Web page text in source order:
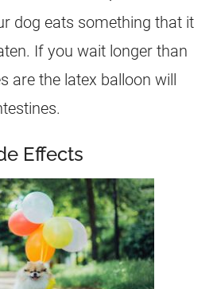
dog eats something that it
If you wait longer than
are the latex balloon will
Effects